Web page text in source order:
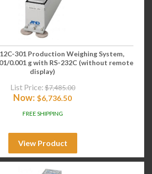
301 Production Weighing System,
0.001 g with RS-232C (without remote
display)
List Price: $7,485.00
Now: $6,736.50
FREE SHIPPING
View Product